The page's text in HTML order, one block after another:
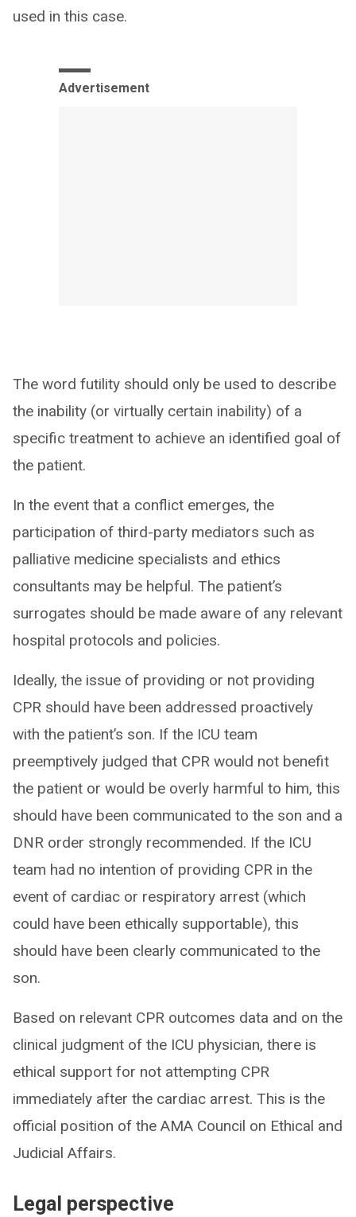
used in this case.
Advertisement
The word futility should only be used to describe
the inability (or virtually certain inability) of a
specific treatment to achieve an identified goal of
the patient.
In the event that a conflict emerges, the
participation of third-party mediators such as
palliative medicine specialists and ethics
consultants may be helpful. The patient’s
surrogates should be made aware of any relevant
hospital protocols and policies.
Ideally, the issue of providing or not providing
CPR should have been addressed proactively
with the patient’s son. If the ICU team
preemptively judged that CPR would not benefit
the patient or would be overly harmful to him, this
should have been communicated to the son and a
DNR order strongly recommended. If the ICU
team had no intention of providing CPR in the
event of cardiac or respiratory arrest (which
could have been ethically supportable), this
should have been clearly communicated to the
son.
Based on relevant CPR outcomes data and on the
clinical judgment of the ICU physician, there is
ethical support for not attempting CPR
immediately after the cardiac arrest. This is the
official position of the AMA Council on Ethical and
Judicial Affairs.
Legal perspective